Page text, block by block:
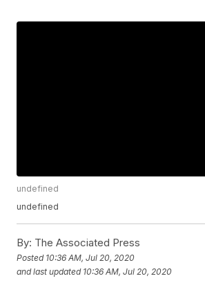
undefined
undefined
By: The Associated Press
Posted 10:36 AM, Jul 20, 2020
and last updated 10:36 AM, Jul 20, 2020